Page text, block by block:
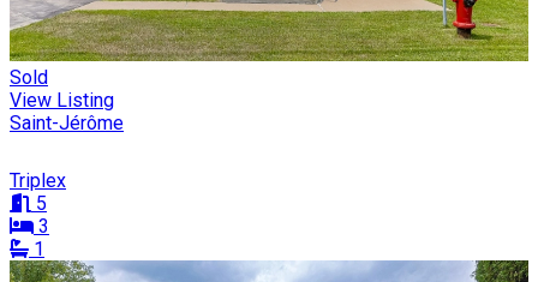
Sold
View Listing
Saint-Jérôme
Triplex
5
3
1